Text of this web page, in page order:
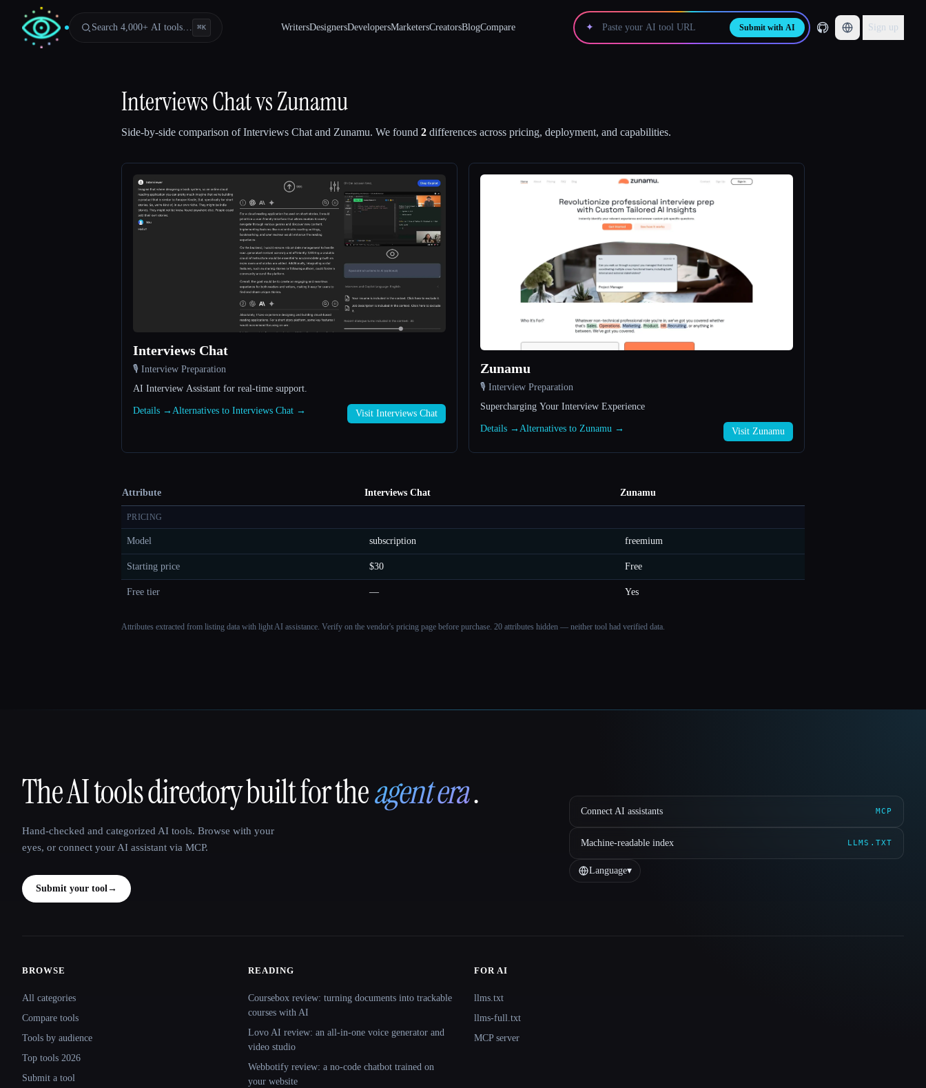
Search 4,000+ AI tools… ⌘K WritersDesignersDevelopersMarketersCreatorsBlogCompare ✦ Submit with AI Sign up
Interviews ChatvsZunamu
Side-by-side comparison ofInterviews Chat and Zunamu. We found 2 differences across pricing, deployment, and capabilities.
Interviews Chat
🎙️ Interview Preparation
AI Interview Assistant for real-time support.
Details → Alternatives to Interviews Chat → Visit Interviews Chat
Zunamu
🎙️ Interview Preparation
Supercharging Your Interview Experience
Details → Alternatives to Zunamu → Visit Zunamu
Attribute Interviews Chat Zunamu
PRICING
Model subscription freemium
Starting price $30 Free
Free tier — Yes
Attributes extracted from listing data with light AI assistance. Verify on the vendor's pricing page before purchase. 20 attributes hidden — neither tool had verified data.
That AI Collection
The AI tools directory built for theagent era.
Hand-checked and categorized AI tools. Browse with your
eyes, or connect your AI assistant via MCP.
Submit your tool→
Connect AI assistants MCP
Machine-readable index LLMS.TXT
Language▾
BROWSE
All categories
Compare tools
Tools by audience
Top tools 2026
Submit a tool
READING
Coursebox review: turning documents into trackable
courses with AI
Lovo AI review: an all-in-one voice generator and
video studio
Webbotify review: a no-code chatbot trained on
your website
FOR AI
llms.txt
llms-full.txt
MCP server